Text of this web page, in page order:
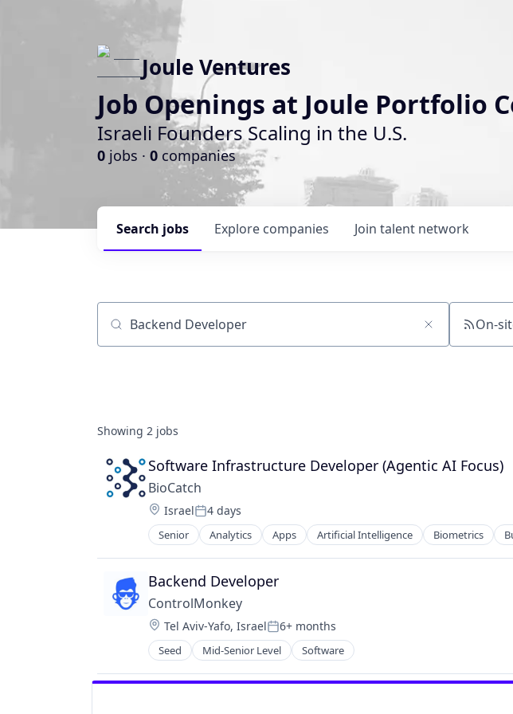
Joule Ventures
Job Openings at Joule Portfolio
Israeli Founders Scaling in the U.S.
0 jobs · 0 companies
Search jobs Explore companies Join talent network
Job title, company or keyword On-
Showing 2 jobs
Software Infrastructure Developer (Agentic AI Focus)
BioCatch
Location:
IsraelPosted:
4 days
Senior Analytics Apps Artificial Intelligence Biometrics
Cyber Security
Cybersecurity
Data & Analytics
Decision/Risk Analysis
Enterprise Software
Financial Services
Fintech
Fraud Detection
Identity and Access Management
Backend Developer
ControlMonkey
Location:
Tel Aviv-Yafo, IsraelPosted:
6+ months
Seed Mid-Senior Level Software